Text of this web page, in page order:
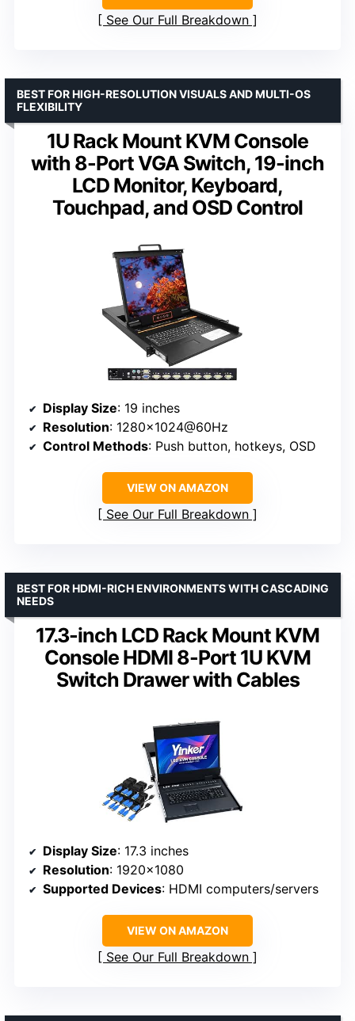
See Our Full Breakdown
1U Rack Mount KVM Console
with 8-Port VGA Switch, 19-inch
LCD Monitor, Keyboard,
Touchpad, and OSD Control
BEST FOR HIGH-RESOLUTION VISUALS AND MULTI-OS
FLEXIBILITY
Display Size: 19 inches
Resolution: 1280×1024@60Hz
Control Methods: Push button, hotkeys, OSD
VIEW ON AMAZON
See Our Full Breakdown
17.3-inch LCD Rack Mount KVM
Console HDMI 8-Port 1U KVM
Switch Drawer with Cables
BEST FOR HDMI-RICH ENVIRONMENTS WITH CASCADING
NEEDS
Display Size: 17.3 inches
Resolution: 1920×1080
Supported Devices: HDMI computers/servers
VIEW ON AMAZON
See Our Full Breakdown